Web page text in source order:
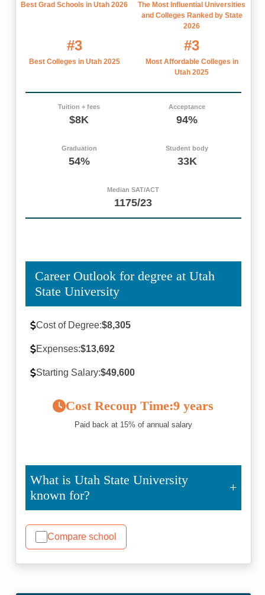
Best Grad Schools in Utah 2026
The Most Influential Universities
and Colleges Ranked by State
2026
#3
Best Colleges in Utah 2025
#3
Most Affordable Colleges in
Utah 2025
Tuition + fees
$8K
Acceptance
94%
Graduation
54%
Student body
33K
Median SAT/ACT
1175/23
Career Outlook for degree at Utah
State University
Cost of Degree:$8,305
Expenses:$13,692
Starting Salary:$49,600
Cost Recoup Time:9 years
Paid back at 15% of annual salary
What is Utah State University
known for?
Compare school